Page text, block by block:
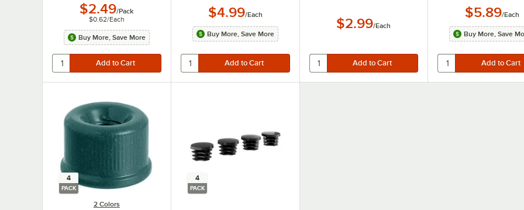
$2.49/Pack
$0.62/Each
Buy More, Save More
$4.99/Each
Buy More, Save More
$2.99/Each
$5.89/Each
Buy More, Save
4
PACK
2 Colors
4
PACK